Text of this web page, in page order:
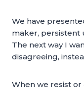
We have
maker, persistent
The next way I
disagreeing,
When we resist or